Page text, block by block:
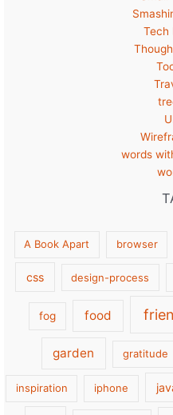
Tech
words
A Book Apart browser
css design-process
fog food
garden gratitude
inspiration iphone